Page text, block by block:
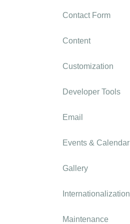
Contact Form
Content
Customization
Developer Tools
Email
Events & Calendar
Gallery
Internationalization
Maintenance